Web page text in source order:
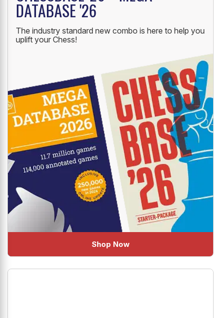
DATABASE '26
The industry standard new combo is here to help you
uplift your Chess!
Shop Now